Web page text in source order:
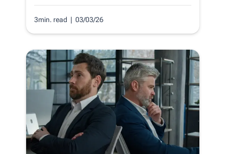
3min. read | 03/03/26